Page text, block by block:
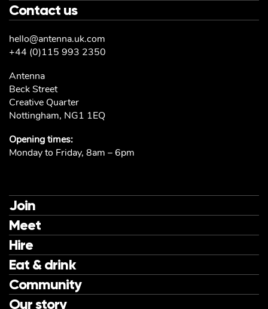
Contact us
hello@antenna.uk.com
+44 (0)115 993 2350
Antenna
Beck Street
Creative Quarter
Nottingham, NG1 1EQ
Opening times:
Monday to Friday, 8am – 6pm
Join
Meet
Hire
Eat & drink
Community
Our story